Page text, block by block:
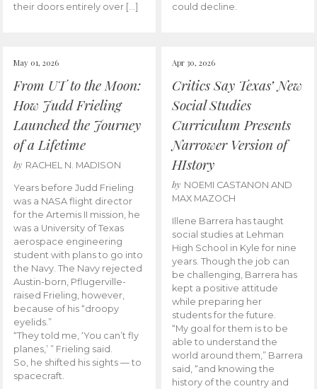
their doors entirely over […]
could decline.
May 01, 2026
From UT to the Moon:
How Judd Frieling
Launched the Journey
of a Lifetime
by RACHEL N. MADISON
Years before Judd Frieling
was a NASA flight director
for the Artemis II mission, he
was a University of Texas
aerospace engineering
student with plans to go into
the Navy. The Navy rejected
Austin-born, Pflugerville-
raised Frieling, however,
because of his “droopy
eyelids.”
“They told me, ‘You can’t fly
planes,’ ” Frieling said.
So, he shifted his sights — to
spacecraft.
Apr 30, 2026
Critics Say Texas’ New
Social Studies
Curriculum Presents
Narrower Version of
HIstory
by NOEMI CASTANON AND
MAX MAZOCH
Illene Barrera has taught
social studies at Lehman
High School in Kyle for nine
years. Though the job can
be challenging, Barrera has
kept a positive attitude
while preparing her
students for the future.
“My goal for them is to be
able to understand the
world around them,” Barrera
said, “and knowing the
history of the country and